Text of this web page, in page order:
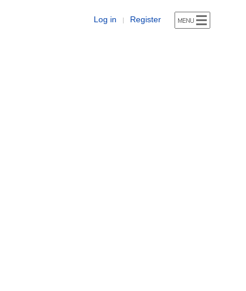
Log in | Register